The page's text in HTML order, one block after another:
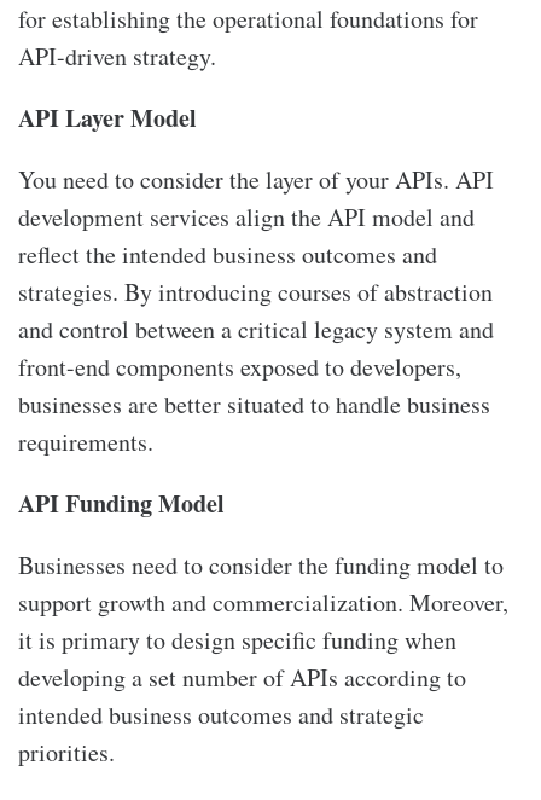
for establishing the operational foundations for
API-driven strategy.
API Layer Model
You need to consider the layer of your APIs. API
development services align the API model and
reflect the intended business outcomes and
strategies. By introducing courses of abstraction
and control between a critical legacy system and
front-end components exposed to developers,
businesses are better situated to handle business
requirements.
API Funding Model
Businesses need to consider the funding model to
support growth and commercialization. Moreover,
it is primary to design specific funding when
developing a set number of APIs according to
intended business outcomes and strategic
priorities.